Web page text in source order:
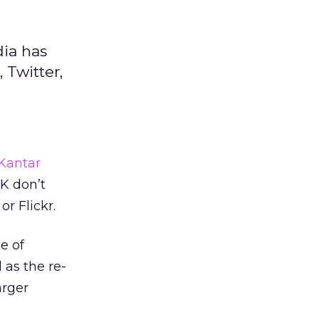
has
Twitter,
don’t
Flickr.
of
as the re-